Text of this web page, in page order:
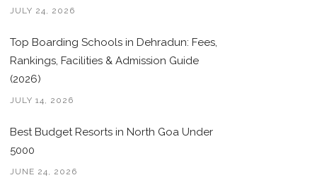
JULY 24, 2026
Top Boarding Schools in Dehradun: Fees,
Rankings, Facilities & Admission Guide
(2026)
JULY 14, 2026
Best Budget Resorts in North Goa Under
5000
JUNE 24, 2026